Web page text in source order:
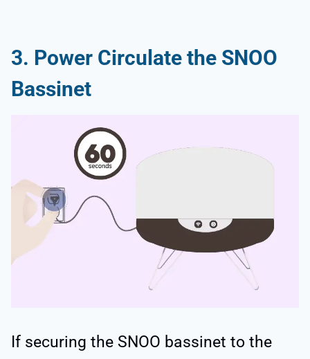
3. Power Circulate the SNOO
Bassinet
If securing the SNOO bassinet to the